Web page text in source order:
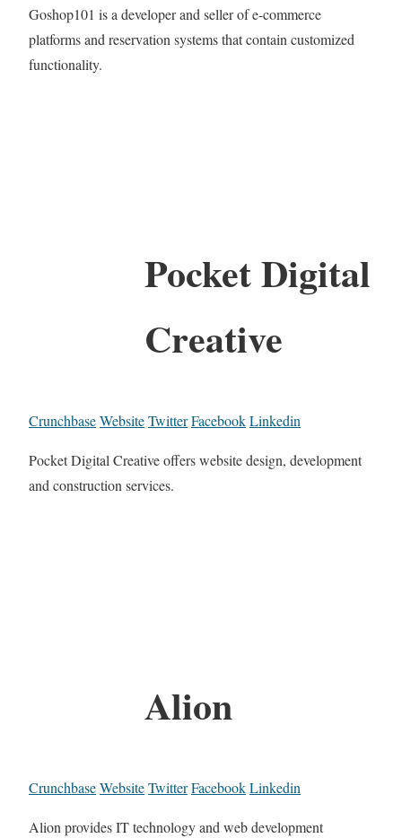
Goshop101 is a developer and seller of e-commerce
platforms and reservation systems that contain customized
functionality.
Pocket Digital
Creative
CrunchbaseWebsiteTwitterFacebookLinkedin
Pocket Digital Creative offers website design, development
and construction services.
Alion
CrunchbaseWebsiteTwitterFacebookLinkedin
Alion provides IT technology and web development